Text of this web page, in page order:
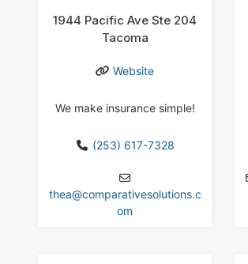
1944 Pacific Ave Ste 204
Tacoma
Website
We make insurance simple!
(253) 617-7328
thea@comparativesolutions.c
om